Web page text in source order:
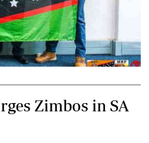
Zimbos in SA